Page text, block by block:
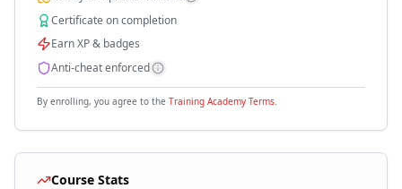
Certificate on completion
Earn XP & badges
Anti-cheat enforced
By enrolling, you agree to the Training Academy Terms.
Course Stats